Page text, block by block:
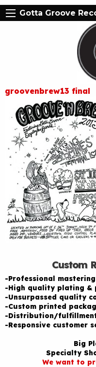
Gotta Groove
groovenbrew13 final
Custom
-Professional
-High quality plating &
-Unsurpassed quality
-Custom printed
-Distribution/
-Responsive customer
Big
Specialty
We want to